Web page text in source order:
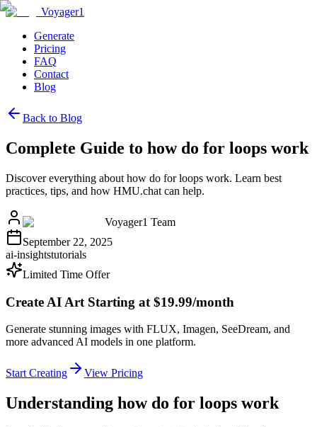
Voyager1
Generate
Pricing
FAQ
Contact
Blog
Back to Blog
Complete Guide to how do for loops work
Discover everything about how do for loops work. Learn best
practices, tips, and how HMU.chat can help.
Voyager1 Team
September 22, 2025
ai-insightstutorials
Limited Time Offer
Create AI Art Starting at $19.99/month
Generate stunning images with FLUX, Imagen, SeeDream, and
more advanced AI models in one platform.
Start Creating View Pricing
Understanding how do for loops work